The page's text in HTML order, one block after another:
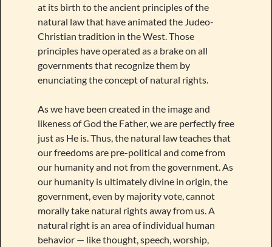
at its birth to the ancient principles of the
natural law that have animated the Judeo-
Christian tradition in the West. Those
principles have operated as a brake on all
governments that recognize them by
enunciating the concept of natural rights.
As we have been created in the image and
likeness of God the Father, we are perfectly free
just as He is. Thus, the natural law teaches that
our freedoms are pre-political and come from
our humanity and not from the government. As
our humanity is ultimately divine in origin, the
government, even by majority vote, cannot
morally take natural rights away from us. A
natural right is an area of individual human
behavior — like thought, speech, worship,